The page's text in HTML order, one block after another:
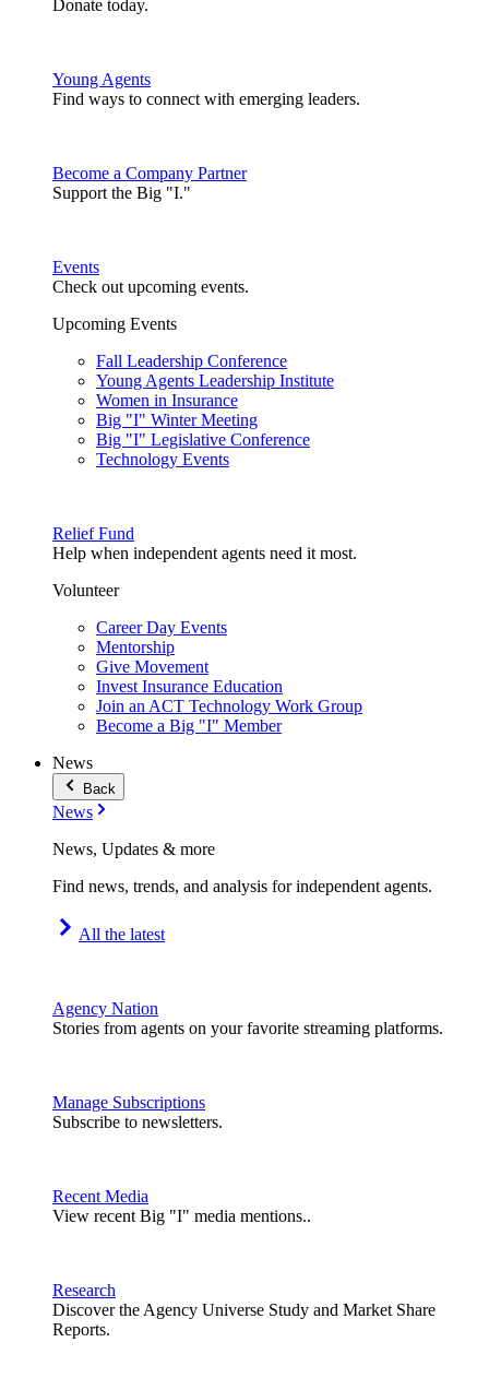
Donate today.
Young Agents
Find ways to connect with emerging leaders.
Become a Company Partner
Support the Big "I."
Events
Check out upcoming events.
Upcoming Events
Fall Leadership Conference
Young Agents Leadership Institute
Women in Insurance
Big "I" Winter Meeting
Big "I" Legislative Conference
Technology Events
Relief Fund
Help when independent agents need it most.
Volunteer
Career Day Events
Mentorship
Give Movement
Invest Insurance Education
Join an ACT Technology Work Group
Become a Big "I" Member
News
Back
News
News, Updates & more
Find news, trends, and analysis for independent agents.
All the latest
Agency Nation
Stories from agents on your favorite streaming platforms.
Manage Subscriptions
Subscribe to newsletters.
Recent Media
View recent Big "I" media mentions..
Research
Discover the Agency Universe Study and Market Share
Reports.